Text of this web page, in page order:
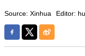
Source: Xinhua Editor: